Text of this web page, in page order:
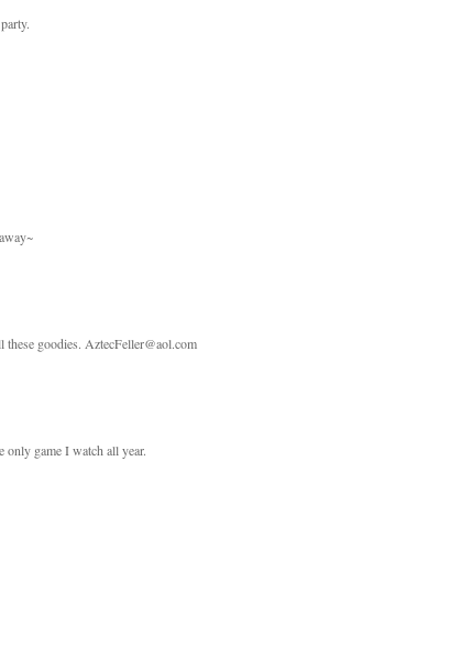
goodies. AztecFeller@aol.com
game I watch all year.